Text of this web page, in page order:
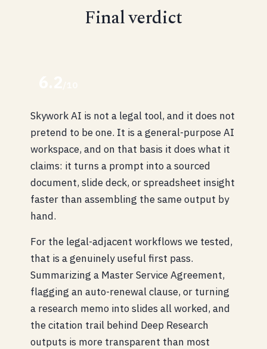
Final verdict
Skywork AI is not a legal tool, and it does not
pretend to be one. It is a general-purpose AI
workspace, and on that basis it does what it
claims: it turns a prompt into a sourced
document, slide deck, or spreadsheet insight
faster than assembling the same output by
hand.
For the legal-adjacent workflows we tested,
that is a genuinely useful first pass.
Summarizing a Master Service Agreement,
flagging an auto-renewal clause, or turning
a research memo into slides all worked, and
the citation trail behind Deep Research
outputs is more transparent than most